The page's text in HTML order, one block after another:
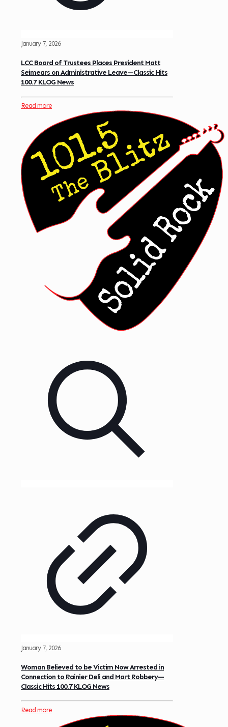
January 7, 2026
LCC Board of Trustees Places President Matt
Seimears on Administrative Leave—Classic Hits
100.7 KLOG News
Read more
January 7, 2026
Woman Believed to be Victim Now Arrested in
Connection to Rainier Deli and Mart Robbery—
Classic Hits 100.7 KLOG News
Read more